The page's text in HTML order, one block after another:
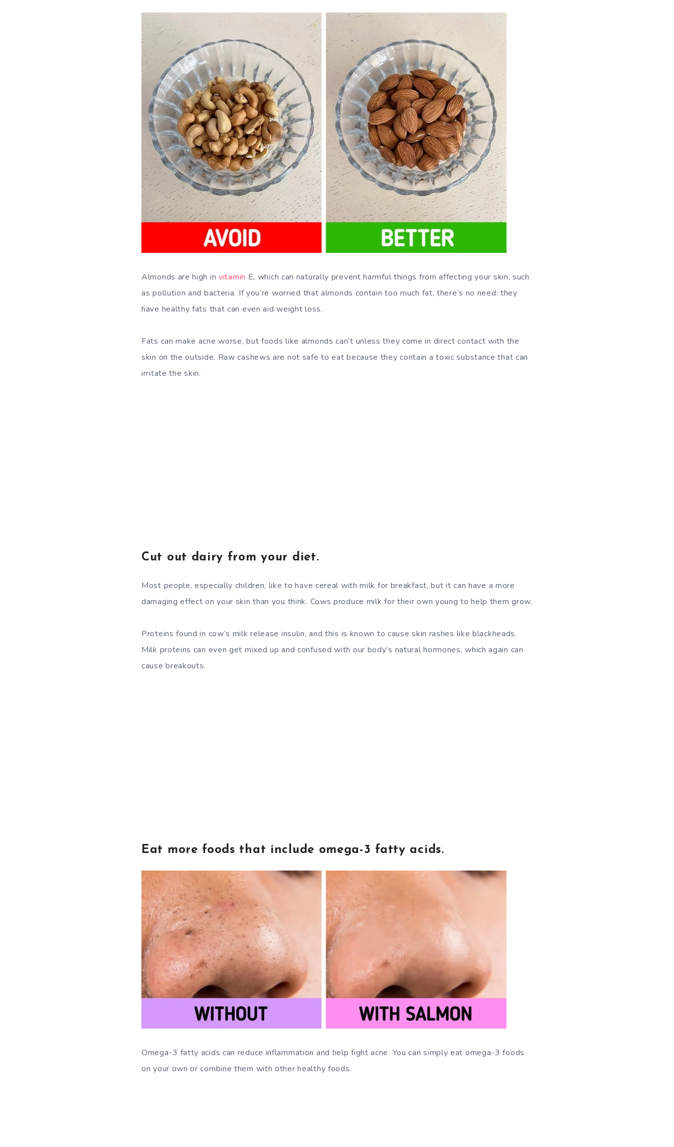
Almonds are high in vitamin E, which can naturally prevent harmful things from affecting your skin, such
as pollution and bacteria. If you’re worried that almonds contain too much fat, there’s no need: they
have healthy fats that can even aid weight loss.
Fats can make acne worse, but foods like almonds can’t unless they come in direct contact with the
skin on the outside. Raw cashews are not safe to eat because they contain a toxic substance that can
irritate the skin.
Cut out dairy from your diet.
Most people, especially children, like to have cereal with milk for breakfast, but it can have a more
damaging effect on your skin than you think. Cows produce milk for their own young to help them grow.
Proteins found in cow’s milk release insulin, and this is known to cause skin rashes like blackheads.
Milk proteins can even get mixed up and confused with our body’s natural hormones, which again can
cause breakouts.
Eat more foods that include omega-3 fatty acids.
Omega-3 fatty acids can reduce inflammation and help fight acne. You can simply eat omega-3 foods
on your own or combine them with other healthy foods.